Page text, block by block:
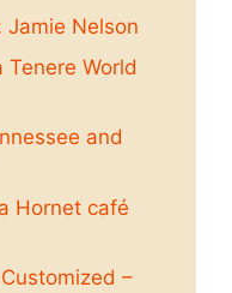
Nelson
Tenere World
and
Hornet café
Customized –